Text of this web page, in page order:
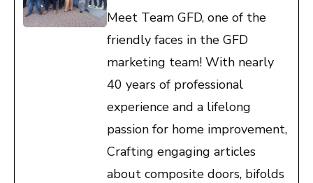
Meet Team GFD, one of the
friendly faces in the GFD
marketing team! With nearly
40 years of professional
experience and a lifelong
passion for home improvement,
Crafting engaging articles
about composite doors, bifolds